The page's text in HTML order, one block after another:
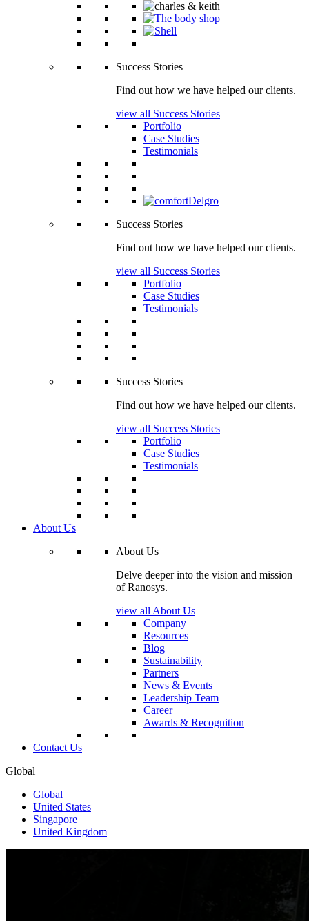
Success Stories
Find out how we have helped our clients.
view all Success Stories
Portfolio
Case Studies
Testimonials
Success Stories
Find out how we have helped our clients.
view all Success Stories
Portfolio
Case Studies
Testimonials
Success Stories
Find out how we have helped our clients.
view all Success Stories
Portfolio
Case Studies
Testimonials
About Us
About Us
Delve deeper into the vision and mission
of Ranosys.
view all About Us
Company
Resources
Blog
Sustainability
Partners
News & Events
Leadership Team
Career
Awards & Recognition
Contact Us
Global
Global
United States
Singapore
United Kingdom